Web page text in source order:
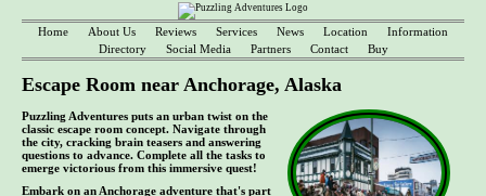
Home About Us Reviews Services News Location
Information
Directory
Social Media Partners Contact Buy
Escape Room near Anchorage, Alaska
Puzzling Adventures puts an urban twist on the
classic escape room concept. Navigate through
the city, cracking brain teasers and answering
questions to advance. Complete all the tasks to
emerge victorious from this immersive quest!
Embark on an Anchorage adventure that's part